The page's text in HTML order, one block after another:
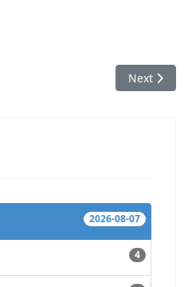
Next
Next
2026-08-07
4